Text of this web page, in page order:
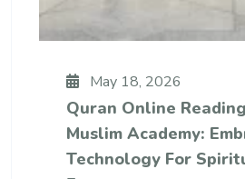
May 18, 2026
Quran Online
Muslim Academy:
Technology For